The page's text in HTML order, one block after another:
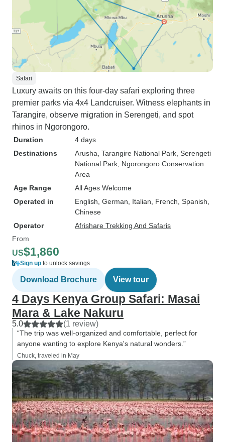
Safari
Luxury awaits on this four-day safari exploring three
premier parks via 4x4 Landcruiser. Witness elephants in
Tarangire, observe migration in Serengeti, and spot
rhinos in Ngorongoro.
Duration
4 days
Destinations
Arusha , Tarangire National Park , Serengeti
National Park , Ngorongoro Conservation
Area
Age Range
All Ages Welcome
Operated in
English, German, Italian, French, Spanish,
Chinese
Operator
Afrishare Trekking And Safaris
From
US$1,860
Sign up to unlock savings
Download Brochure View tour
4 Days Kenya Group Safari: Masai
Mara & Lake Nakuru
5.0 (1 review)
“The trip was well-organized and comfortable, perfect for
anyone wanting to explore Kenya's natural wonders.”
Chuck, traveled in May